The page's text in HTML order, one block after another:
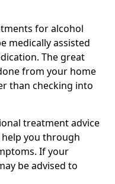
for alcohol
medically assisted
The great
from your home
than checking into
treatment advice
you through
If your
be advised to